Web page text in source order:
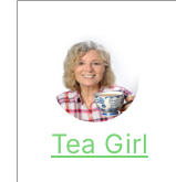
Tea Girl